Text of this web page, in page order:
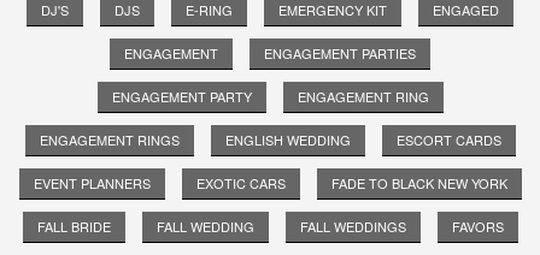
DJ'S DJS E-RING EMERGENCY KIT ENGAGED
ENGAGEMENT ENGAGEMENT PARTIES
ENGAGEMENT PARTY ENGAGEMENT RING
ENGAGEMENT RINGS ENGLISH WEDDING ESCORT CARDS
EVENT PLANNERS EXOTIC CARS FADE TO BLACK NEW YORK
FALL BRIDE FALL WEDDING FALL WEDDINGS FAVORS